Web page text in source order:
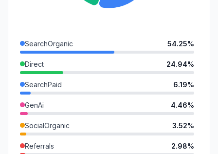
SearchOrganic 54.25%
Direct 24.94%
SearchPaid 6.19%
GenAi 4.46%
SocialOrganic 3.52%
Referrals 2.98%